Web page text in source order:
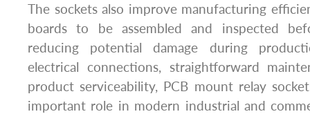
The sockets also improve manufacturing
boards to be assembled and inspected
reducing potential damage during
electrical connections, straightforward
product serviceability, PCB mount relay
important role in modern industrial and